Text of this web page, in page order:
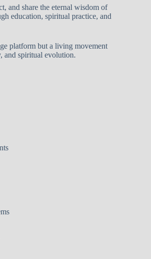
and share the eternal wisdom of
education, spiritual practice, and
platform but a living movement
and spiritual evolution.